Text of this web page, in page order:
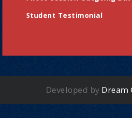
Student Testimonial
Developed by Dream